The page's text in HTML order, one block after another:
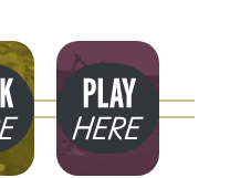
Play
Here